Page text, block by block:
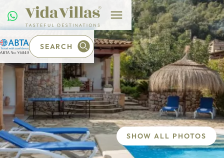
SEARCH
SHOW ALL PHOTOS